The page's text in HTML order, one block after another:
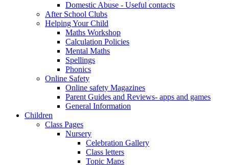
Domestic Abuse - Useful contacts
After School Clubs
Helping Your Child
Maths Workshop
Calculation Policies
Mental Maths
Spellings
Phonics
Online Safety
Online safety Magazines
Parent Guides and Reviews- apps and games
General Information
Children
Class Pages
Nursery
Celebration Gallery
Class letters
Topic Maps